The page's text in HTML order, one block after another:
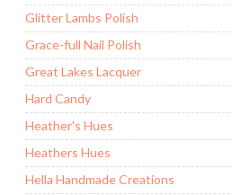
Glitter Lambs Polish
Grace-full Nail Polish
Great Lakes Lacquer
Hard Candy
Heather's Hues
Heathers Hues
Hella Handmade Creations